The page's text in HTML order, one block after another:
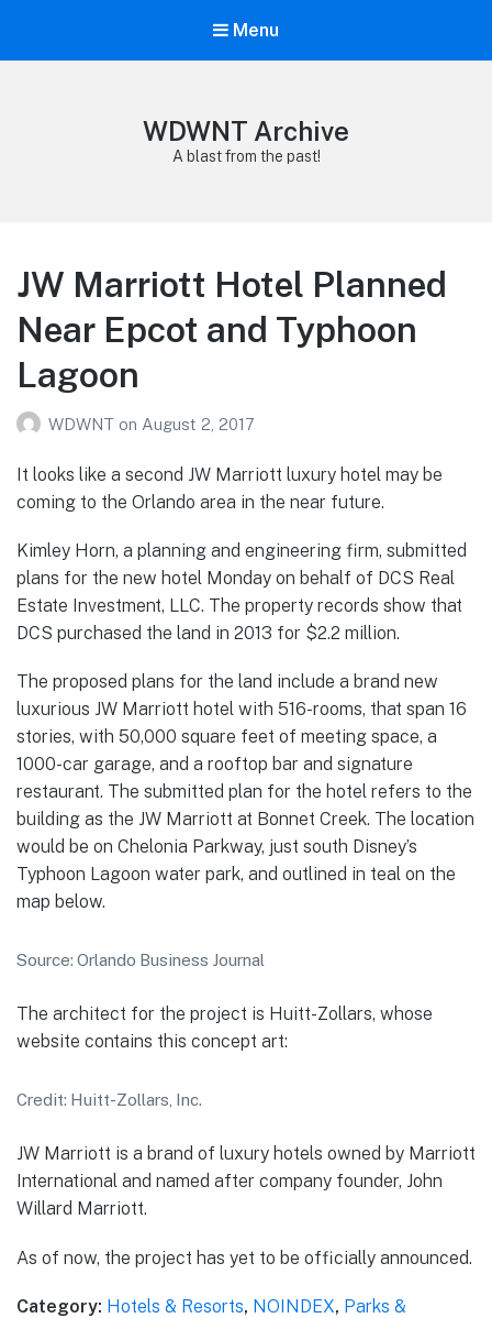
Menu
WDWNT Archive
A blast from the past!
JW Marriott Hotel Planned
Near Epcot and Typhoon
Lagoon
WDWNT on August 2, 2017
It looks like a second JW Marriott luxury hotel may be
coming to the Orlando area in the near future.
Kimley Horn, a planning and engineering firm, submitted
plans for the new hotel Monday on behalf of DCS Real
Estate Investment, LLC. The property records show that
DCS purchased the land in 2013 for $2.2 million.
The proposed plans for the land include a brand new
luxurious JW Marriott hotel with 516-rooms, that span 16
stories, with 50,000 square feet of meeting space, a
1000-car garage, and a rooftop bar and signature
restaurant. The submitted plan for the hotel refers to the
building as the JW Marriott at Bonnet Creek. The location
would be on Chelonia Parkway, just south Disney’s
Typhoon Lagoon water park, and outlined in teal on the
map below.
Source: Orlando Business Journal
The architect for the project is Huitt-Zollars, whose
website contains this concept art:
Credit: Huitt-Zollars, Inc.
JW Marriott is a brand of luxury hotels owned by Marriott
International and named after company founder, John
Willard Marriott.
As of now, the project has yet to be officially announced.
Category: Hotels & Resorts, NOINDEX, Parks &